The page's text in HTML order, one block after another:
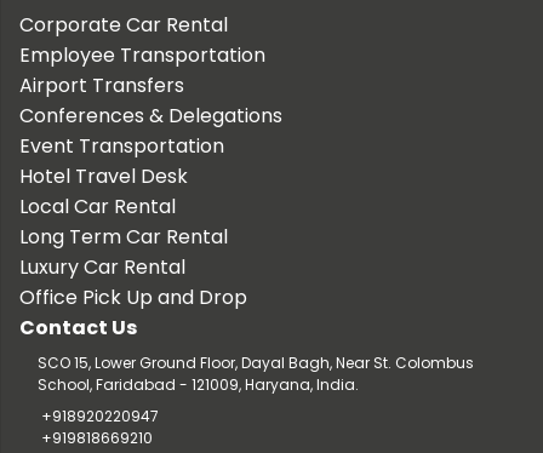
Corporate Car Rental
Employee Transportation
Airport Transfers
Conferences & Delegations
Event Transportation
Hotel Travel Desk
Local Car Rental
Long Term Car Rental
Luxury Car Rental
Office Pick Up and Drop
Contact Us
SCO 15, Lower Ground Floor, Dayal Bagh, Near St. Colombus
School, Faridabad - 121009, Haryana, India.
+918920220947
+919818669210